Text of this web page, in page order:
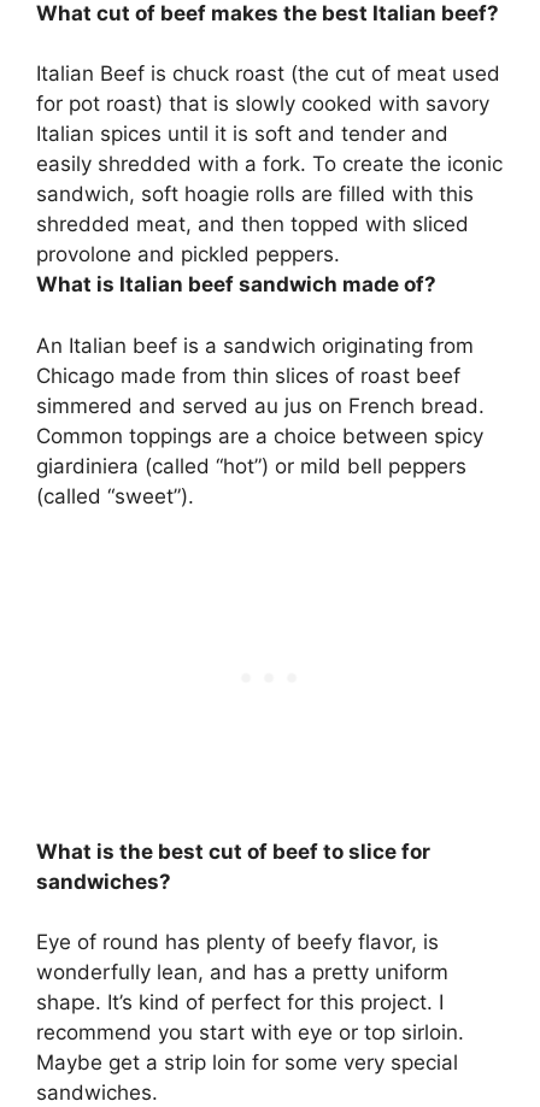
What cut of beef makes the best Italian beef?
Italian Beef is chuck roast (the cut of meat used
for pot roast) that is slowly cooked with savory
Italian spices until it is soft and tender and
easily shredded with a fork. To create the iconic
sandwich, soft hoagie rolls are filled with this
shredded meat, and then topped with sliced
provolone and pickled peppers.
What is Italian beef sandwich made of?
An Italian beef is a sandwich originating from
Chicago made from thin slices of roast beef
simmered and served au jus on French bread.
Common toppings are a choice between spicy
giardiniera (called “hot”) or mild bell peppers
(called “sweet”).
What is the best cut of beef to slice for
sandwiches?
Eye of round has plenty of beefy flavor, is
wonderfully lean, and has a pretty uniform
shape. It’s kind of perfect for this project. I
recommend you start with eye or top sirloin.
Maybe get a strip loin for some very special
sandwiches.